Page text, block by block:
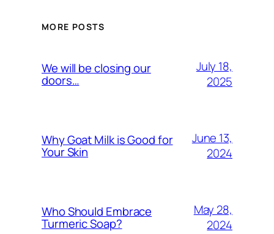
MORE POSTS
We will be closing our
doors…
July 18,
2025
Why Goat Milk is Good for
Your Skin
June 13,
2024
Who Should Embrace
Turmeric Soap?
May 28,
2024